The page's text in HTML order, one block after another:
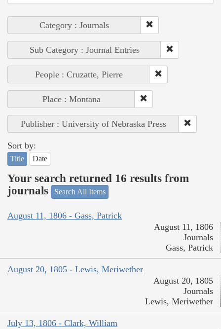
Category : Journals
Sub Category : Journal Entries
People : Cruzatte, Pierre
Place : Montana
Publisher : University of Nebraska Press
Sort by:
Title Date
Your search returned 16 results from
journals
Search All Items
August 11, 1806 - Gass, Patrick
August 11, 1806
Journals
Gass, Patrick
August 20, 1805 - Lewis, Meriwether
August 20, 1805
Journals
Lewis, Meriwether
July 13, 1806 - Clark, William